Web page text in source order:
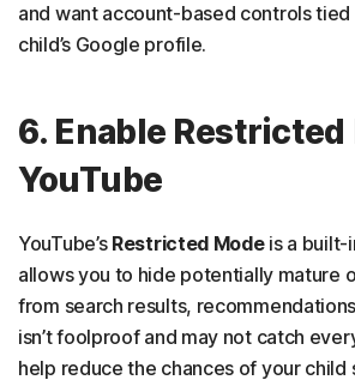
and want account-based controls
child’s Google profile.
6. Enable Restricted
YouTube
YouTube’s Restricted Mode is a built-
allows you to hide potentially mature
from search results,
isn’t foolproof and may not catch
help reduce the chances of your child